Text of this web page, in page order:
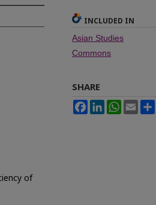
of
INCLUDED IN
Asian Studies
Commons
SHARE
FacebookLinkedInWhatsApp
Email